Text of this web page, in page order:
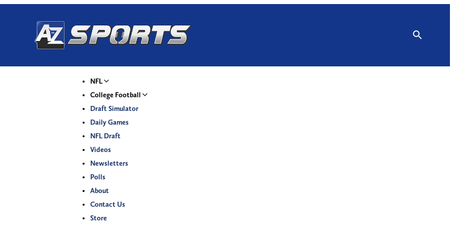
NFL
College Football
Draft Simulator
Daily Games
NFL Draft
Videos
Newsletters
Polls
About
Contact Us
Store